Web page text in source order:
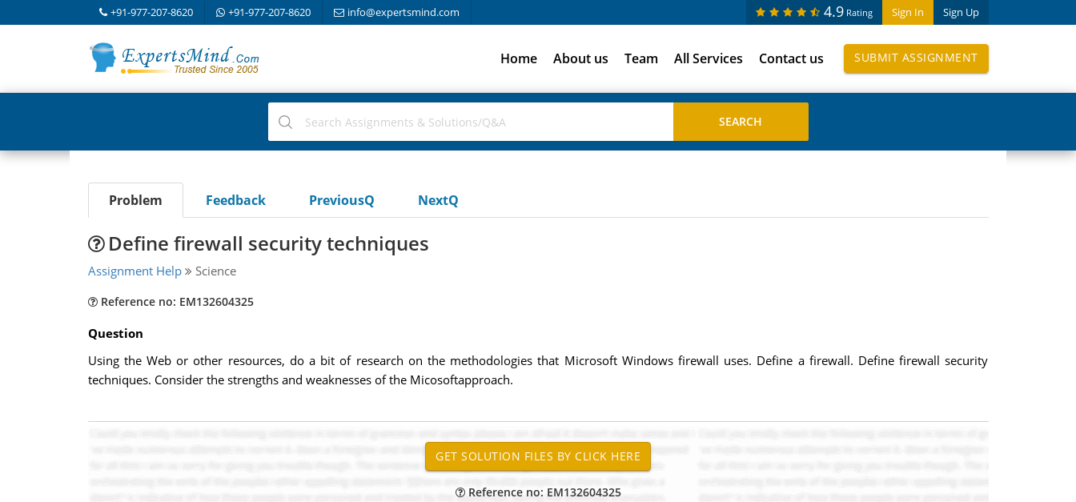
+91-977-207-8620 +91-977-207-8620 info@expertsmind.com Sign In Sign Up
4.9 Rating
Home About us Team All Services Contact us SUBMIT ASSIGNMENT
Problem Feedback PreviousQ NextQ
Define firewall security techniques
Assignment Help Science
Reference no: EM132604325
Question
Using the Web or other resources, do a bit of research on the methodologies that Microsoft Windows firewall uses. Define a firewall. Define firewall security
techniques. Consider the strengths and weaknesses of the Micosoftapproach.
Reference no: EM132604325